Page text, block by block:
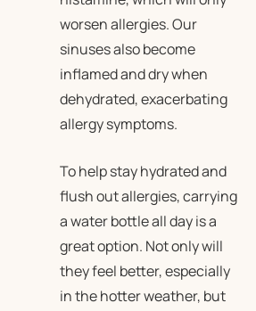
worsen allergies. Our
sinuses also become
inflamed and dry when
dehydrated, exacerbating
allergy symptoms.
To help stay hydrated and
flush out allergies, carrying
a water bottle all day is a
great option. Not only will
they feel better, especially
in the hotter weather, but